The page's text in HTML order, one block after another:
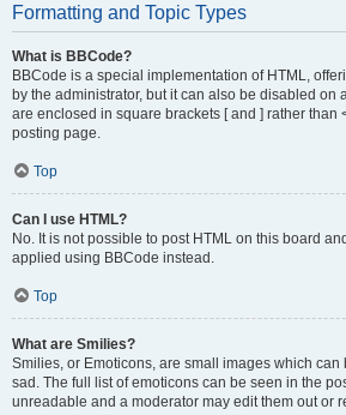
Formatting and Topic Types
What is BBCode?
BBCode is a special implementation of HTML,
by the administrator, but it can also be disabled on
are enclosed in square brackets [ and ] rather
posting page.
Top
Can I use HTML?
No. It is not possible to post HTML on this board
applied using BBCode instead.
Top
What are Smilies?
Smilies, or Emoticons, are small images which
sad. The full list of emoticons can be seen in the
unreadable and a moderator may edit them out or